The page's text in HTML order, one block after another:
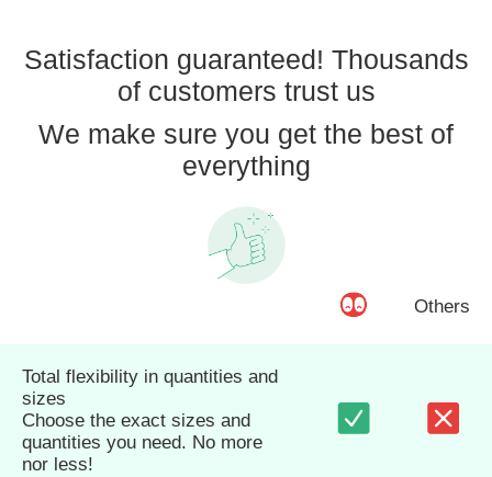
Satisfaction guaranteed! Thousands
of customers trust us
We make sure you get the best of
everything
Others
Total flexibility in quantities and
sizes
Choose the exact sizes and
quantities you need. No more
nor less!